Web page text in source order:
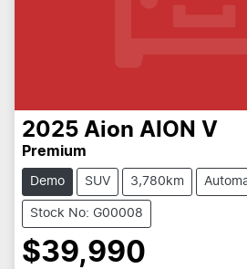
2025 Aion AION V
Premium
Demo SUV 3,780km
Stock No: G00008
$39,990